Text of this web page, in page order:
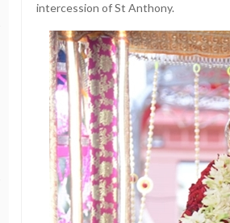
intercession of St Anthony.